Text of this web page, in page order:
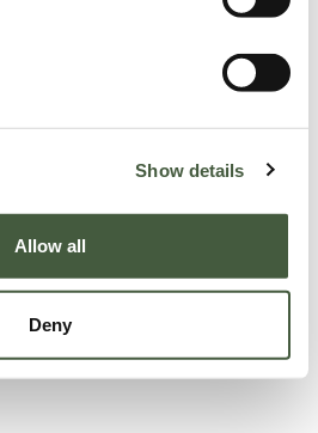
Show details
Allow all
Deny